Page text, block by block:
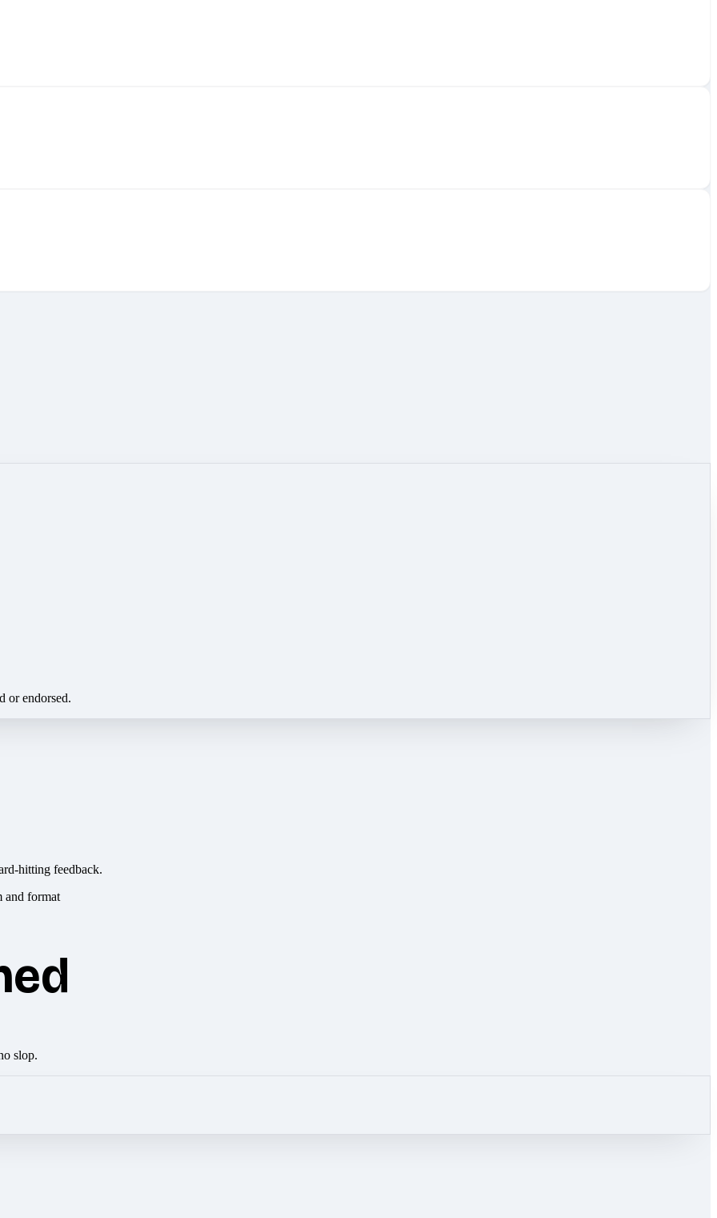
or endorsed.
hitting feedback.
slop.